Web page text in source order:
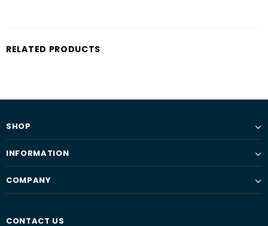
RELATED PRODUCTS
SHOP
INFORMATION
COMPANY
CONTACT US